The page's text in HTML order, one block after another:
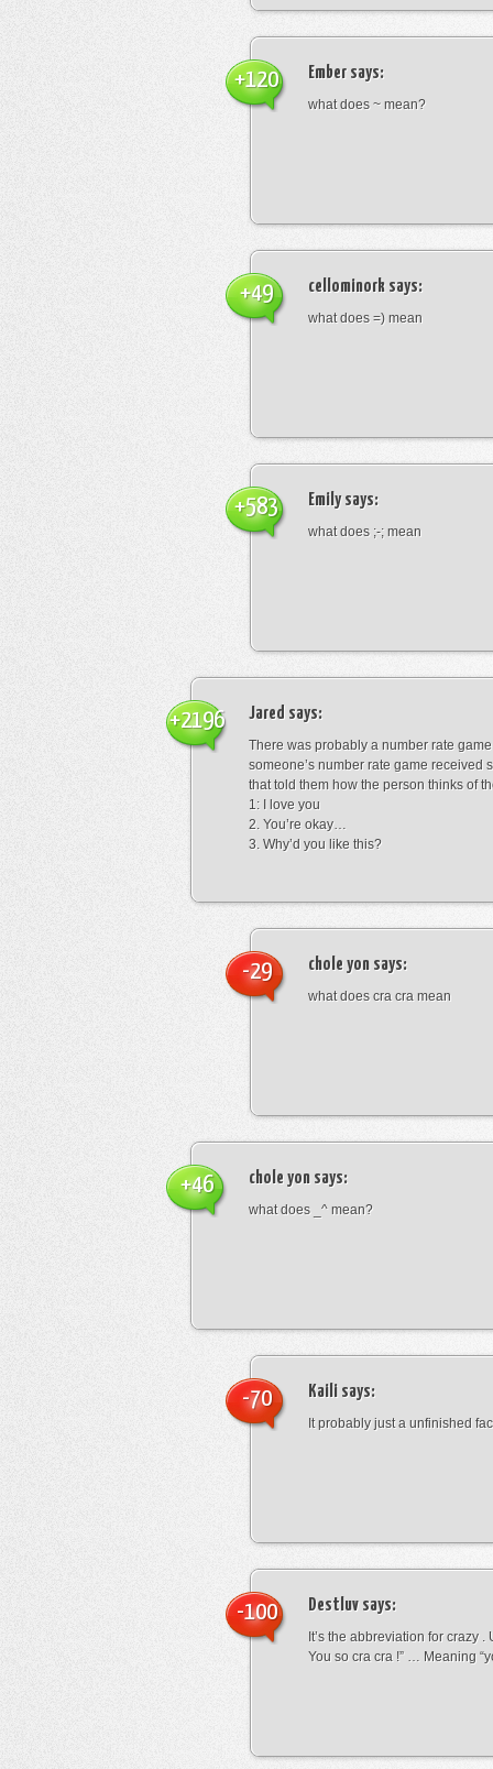
Ember says:
what does ~ mean?
+120
cellominork says:
what does =) mean
+49
Emilysays:
what does ;-; mean
+583
Jared says:
There was probably a number rate
someone’s number rate game received
that told them how the person thinks of
1: I love you
2. You’re okay…
3. Why’d you like this?
+2196
chole yon says:
what does cra cra mean
-29
chole yon says:
what does _^ mean?
+46
Kaili says:
It probably just a unfinished
-70
Destluv says:
It’s the abbreviation for crazy .
You so cra cra !” … Meaning
-100